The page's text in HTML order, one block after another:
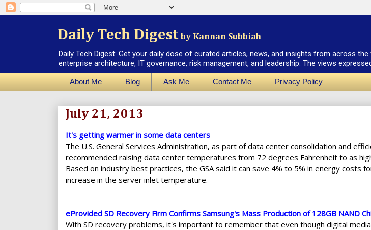
Daily Tech Digest by Kannan Subbiah
Daily Tech Digest: Get your daily dose of curated articles, news, and insights from across
enterprise architecture, IT governance, risk management, and leadership. The views
About Me Blog Ask Me Contact Me Privacy Policy
July 21, 2013
It's getting warmer in some data centers
The U.S. General Services Administration, as part of data center consolidation and
recommended raising data center temperatures from 72 degrees Fahrenheit to as
Based on industry best practices, the GSA said it can save 4% to 5% in energy costs
increase in the server inlet temperature.
eProvided SD Recovery Firm Confirms Samsung's Mass Production of 128GB NAND
With SD recovery problems, it's important to remember that even though digital